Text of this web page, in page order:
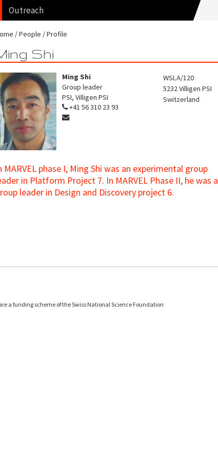
Outreach
People Profile
Shi
Ming Shi
Group leader
PSI, Villigen PSI
+41 56 310 23 93
WSLA/120
5232Villigen PSI
Switzerland
MARVEL phase I, Ming Shi was an experimental group
in Platform Project 7. In MARVEL Phase II, he was a
leader in Design and Discovery project 6.
a funding scheme of the Swiss National Science Foundation